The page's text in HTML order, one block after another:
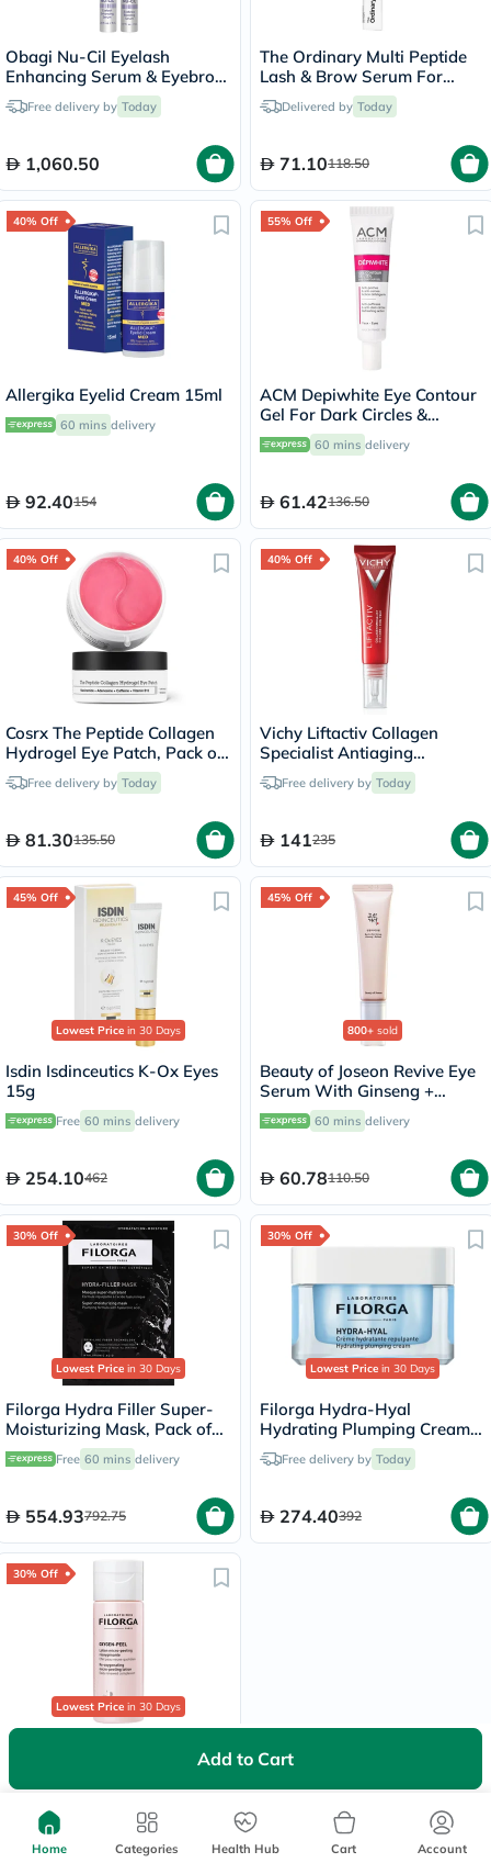
Add to Cart
Obagi Nu-Cil Eyelash
Enhancing Serum & Eyebrow
Boosting Serum Kit
Free delivery by Today
1,060.50
The Ordinary Multi Peptide
Lash & Brow Serum For
Thick & Fuller Lashes & Eye
Brows 5ml
Delivered by Today
71.10118.50
40% Off
Allergika Eyelid Cream 15ml
60 mins delivery
92.40154
55% Off
ACM Depiwhite Eye Contour
Gel For Dark Circles &
Puffiness 15ml
60 mins delivery
61.42136.50
40% Off
Cosrx The Peptide Collagen
Hydrogel Eye Patch, Pack of
60'sFree delivery by Today
81.30135.50
40% Off
Vichy Liftactiv Collagen
Specialist Antiaging
Antiwrinkle Eye Cream 15ml
Free delivery by Today
141235
45% Off
Lowest Price in 30 Days
Isdin Isdinceutics K-Ox Eyes
15g
Free 60 mins delivery
254.10462
45% Off
800+ sold
Beauty of Joseon Revive Eye
Serum With Ginseng +
Retinal 30ml
60 mins delivery
60.78110.50
30% Off
Lowest Price in 30 Days
Filorga Hydra Filler Super-
Moisturizing Mask, Pack of
12's
Free 60 mins delivery
554.93792.75
30% Off
Lowest Price in 30 Days
Filorga Hydra-Hyal
Hydrating Plumping Cream
For Normal To Dry Skin 50ml
Free delivery by Today
274.40392
30% Off
Lowest Price in 30 Days
Filorga Oxygen Peel Micro
166.25 237.50
Home Categories Health Hub Cart Account